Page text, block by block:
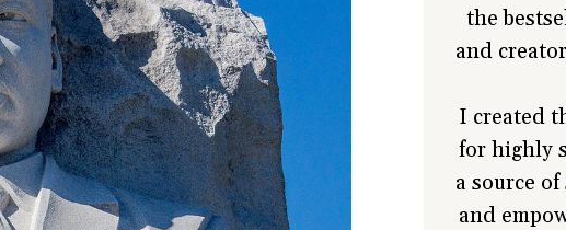
the
and
I created
for highly
a source
and